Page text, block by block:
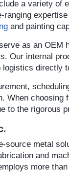
a variety of
ranging
and painting
as an OEM
Our internal
directly
When
to the rigorous
source metal
and
more